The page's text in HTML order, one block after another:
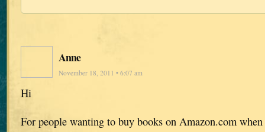
Anne
November 18, 2011 • 6:07 am
Hi
For people wanting to buy books on Amazon.com